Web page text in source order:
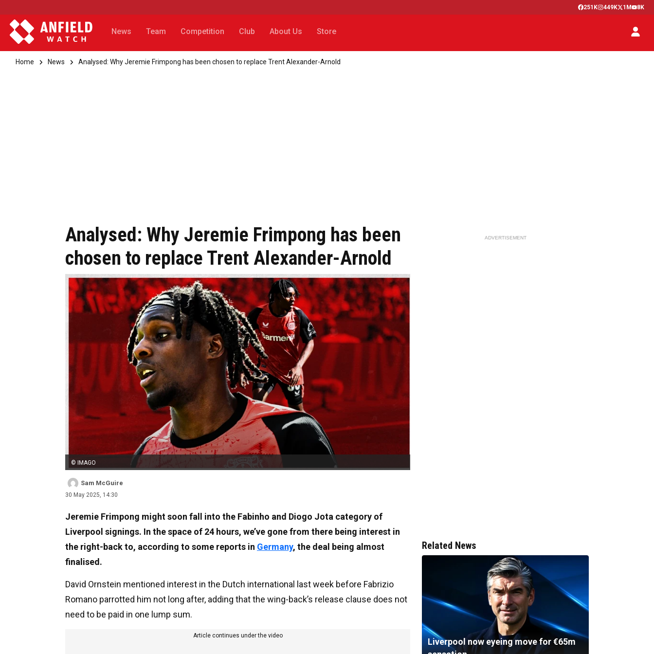
251K 449K 1M 8K
News Team Competition Club About Us Store
Home News Analysed: Why Jeremie Frimpong has been chosen to replace Trent Alexander-Arnold
Analysed: Why Jeremie Frimpong has been
chosen to replace Trent Alexander-Arnold
© IMAGO
Sam McGuire
30 May 2025, 14:30
Jeremie Frimpong might soon fall into the Fabinho and Diogo Jota category of
Liverpool signings. In the space of 24 hours, we’ve gone from there being interest in
the right-back to, according to some reports in Germany, the deal being almost
finalised.
David Ornstein mentioned interest in the Dutch international last week before Fabrizio
Romano parrotted him not long after, adding that the wing-back’s release clause does not
need to be paid in one lump sum.
Article continues under the video
ADVERTISEMENT
Related News
Liverpool now eyeing move for €65m